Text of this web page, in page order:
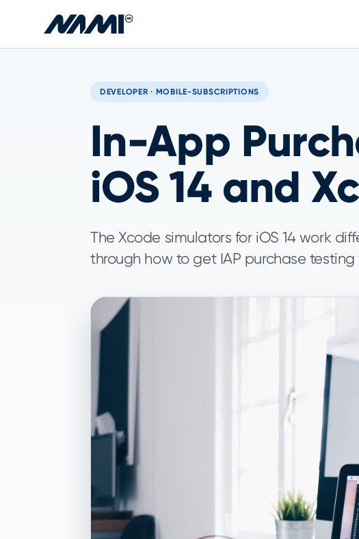
DEVELOPER · MOBILE-SUBSCRIPTIONS
In-App
iOS 14 and
The Xcode simulators for iOS 14 work
through how to get IAP purchase testing